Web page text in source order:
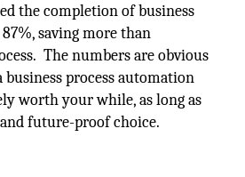
the completion of business
saving more than
The numbers are obvious
process automation
worth your while, as long as
future-proof choice.